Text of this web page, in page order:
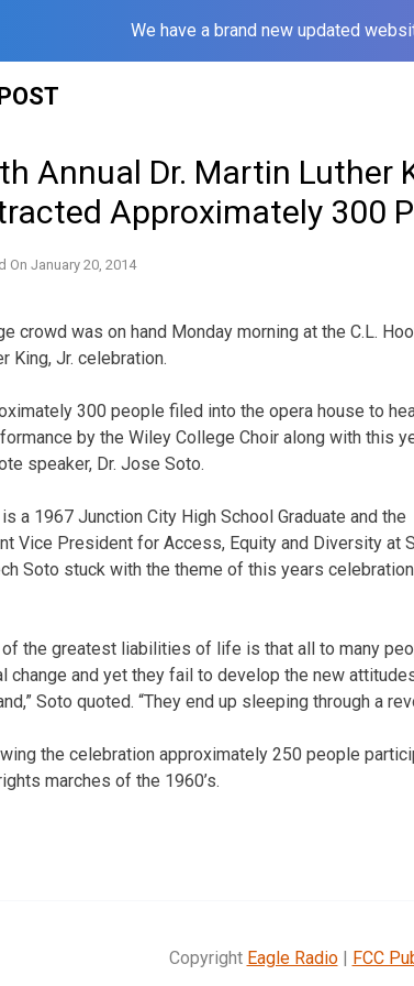
We have a brand new updated
Annual Dr. Martin Luther
Approximately 300
On January 20, 2014
crowd was on hand Monday morning at the C.L.
King, Jr. celebration.
300 people filed into the opera house to
by the Wiley College Choir along with this
speaker, Dr. Jose Soto.
a 1967 Junction City High School Graduate and the
Vice President for Access, Equity and Diversity at
Soto stuck with the theme of this years
of the greatest liabilities of life is that all to many
change and yet they fail to develop the new
Soto quoted. “They end up sleeping through a
the celebration approximately 250 people
marches of the 1960’s.
Copyright Eagle Radio| FCC